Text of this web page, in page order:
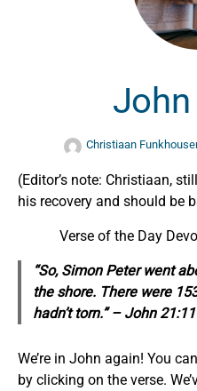
John
Christiaan
(Editor’s note: Christiaan,
his recovery and should be
Verse of the Day
“So, Simon Peter went
the shore. There were
hadn’t torn.” – John
We’re in John again! You
by clicking on the verse.